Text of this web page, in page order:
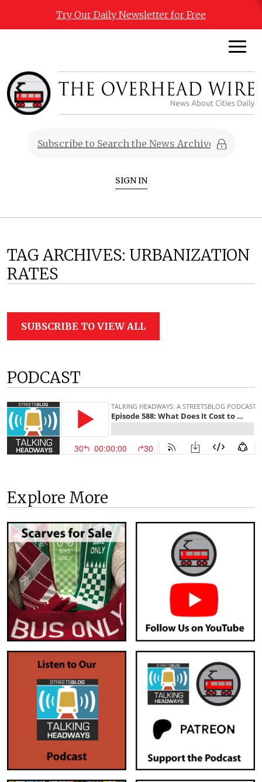
Try Our Daily Newsletter for Free
SIGN IN
TAG ARCHIVES: URBANIZATION
RATES
SUBSCRIBE TO VIEW ALL
PODCAST
Explore More